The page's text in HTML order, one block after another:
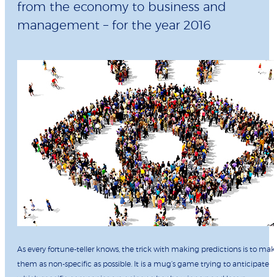
from the economy to business and
management – for the year 2016
As every fortune-teller knows, the trick with making predictions is to
them as non-specific as possible. It is a mug’s game trying to anticipate